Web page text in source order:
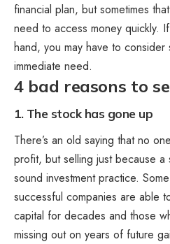
financial plan, but sometimes
need to access money quickly.
hand, you may have to
immediate need.
4 bad reasons to
1. The stock has gone up
There’s an old saying that no
profit, but selling just because a
sound investment practice.
successful companies are able
capital for decades and those
missing out on years of future